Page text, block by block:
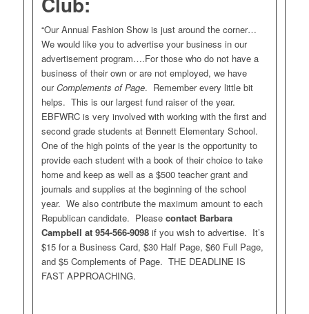
“Our Annual Fashion Show is just around the corner…
We would like you to advertise your business in our
advertisement program….For those who do not have a
business of their own or are not employed, we have
ourComplements of Page. Remember every little bit
helps. This is our largest fund raiser of the year.
EBFWRC is very involved with working with the first and
second grade students at Bennett Elementary School.
One of the high points of the year is the opportunity to
provide each student with a book of their choice to take
home and keep as well as a $500 teacher grant and
journals and supplies at the beginning of the school
year. We also contribute the maximum amount to each
Republican candidate. Please contact Barbara
Campbell at 954-566-9098if you wish to advertise. It’s
$15 for a Business Card, $30 Half Page, $60 Full Page,
and $5 Complements of Page. THE DEADLINE IS
FAST APPROACHING.